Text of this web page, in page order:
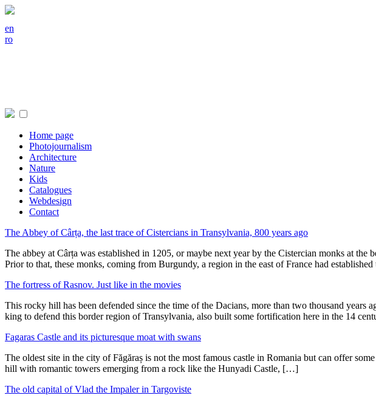
en
ro
Home page
Photojournalism
Architecture
Nature
Kids
Catalogues
Webdesign
Contact
The Abbey of Cârța, the last trace of Cistercians in Transylvania, 800 years ago
The abbey at Cârța was established in 1205, or maybe next year by the Cistercian monks at
Prior to that, these monks, coming from Burgundy, a region in the east of France had
The fortress of Rasnov. Just like in the movies
This rocky hill has been defended since the time of the Dacians, more than two thousand
king to defend this border region of Transylvania, also built some fortification here in the 14
Fagaras Castle and its picturesque moat with swans
The oldest site in the city of Făgăraș is not the most famous castle in Romania but can offer
hill with romantic towers emerging from a rock like the Hunyadi Castle, […]
The old capital of Vlad the Impaler in Targoviste